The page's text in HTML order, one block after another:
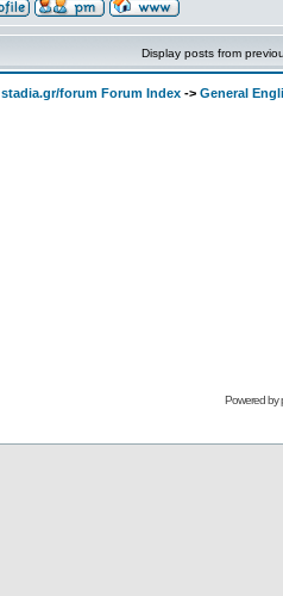
Display posts from
stadia.gr/forum Forum Index -> General
Powered by